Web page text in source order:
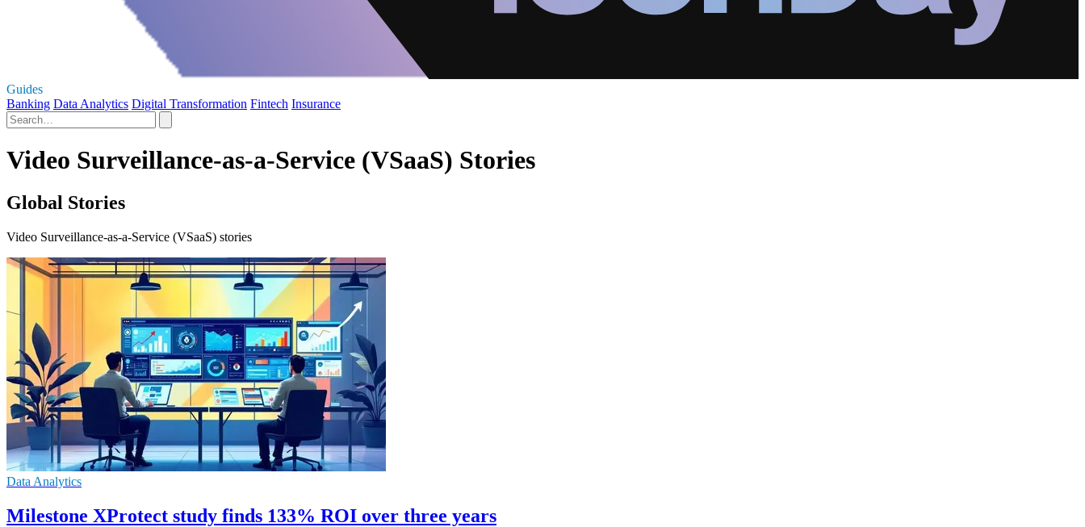
Guides
Banking Data Analytics Digital Transformation Fintech Insurance
Video Surveillance-as-a-Service (VSaaS) Stories
Global Stories
Video Surveillance-as-a-Service (VSaaS) stories
Data Analytics
Milestone XProtect study finds 133% ROI over three years